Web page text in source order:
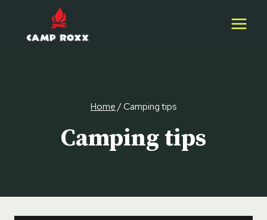
content
Home/Camping tips
Camping tips